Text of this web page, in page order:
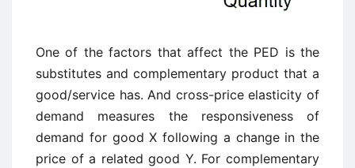
One of the factors that affect the PED is the
substitutes and complementary product that a
good/service has. And cross-price elasticity of
demand measures the responsiveness of
demand for good X following a change in the
price of a related good Y. For complementary